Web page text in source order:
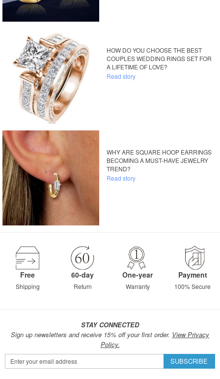
HOW DO YOU CHOOSE THE BEST
COUPLES WEDDING RINGS SET FOR
A LIFETIME OF LOVE?
Read story
WHY ARE SQUARE HOOP EARRINGS
BECOMING A MUST-HAVE JEWELRY
TREND?
Read story
Free
Shipping
60-day
Return
One-year
Warranty
Payment
100% Secure
STAY CONNECTED
Sign up newsletters and receive 15% off your first order. View Privacy
Policy.
Sign
Up
SUBSCRIBE